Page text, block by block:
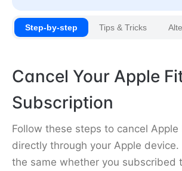
Step-by-step Tips & Tricks
Cancel Your Apple
Subscription
Follow these steps to cancel Apple
directly through your Apple device.
the same whether you subscribed